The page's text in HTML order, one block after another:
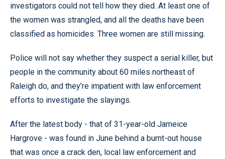
investigators could not tell how they died. At least one of
the women was strangled, and all the deaths have been
classified as homicides. Three women are still missing.
Police will not say whether they suspect a serial killer, but
people in the community about 60 miles northeast of
Raleigh do, and they’re impatient with law enforcement
efforts to investigate the slayings.
After the latest body - that of 31-year-old Jarneice
Hargrove - was found in June behind a burnt-out house
that was once a crack den, local law enforcement and